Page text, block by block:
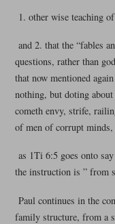
1. other wise teaching
and 2. that the “fables
questions, rather than
that now mentioned
nothing, but doting
cometh envy, strife,
of men of corrupt
as 1Ti 6:5 goes onto
the instruction is ” from
Paul continues in the
family structure, from a